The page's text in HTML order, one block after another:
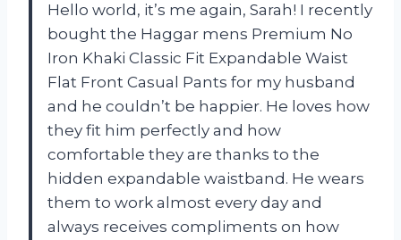
Hello world, it’s me again, Sarah! I recently
bought the Haggar mens Premium No
Iron Khaki Classic Fit Expandable Waist
Flat Front Casual Pants for my husband
and he couldn’t be happier. He loves how
they fit him perfectly and how
comfortable they are thanks to the
hidden expandable waistband. He wears
them to work almost every day and
always receives compliments on how